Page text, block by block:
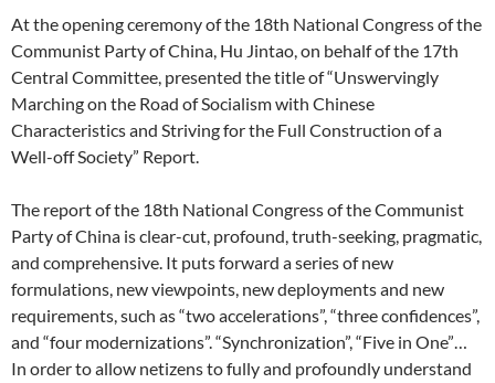
At the opening ceremony of the 18th National Congress of the
Communist Party of China, Hu Jintao, on behalf of the 17th
Central Committee, presented the title of “Unswervingly
Marching on the Road of Socialism with Chinese
Characteristics and Striving for the Full Construction of a
Well-off Society” Report.
The report of the 18th National Congress of the Communist
Party of China is clear-cut, profound, truth-seeking, pragmatic,
and comprehensive. It puts forward a series of new
formulations, new viewpoints, new deployments and new
requirements, such as “two accelerations”, “three confidences”,
and “four modernizations”. “Synchronization”, “Five in One”…
In order to allow netizens to fully and profoundly understand